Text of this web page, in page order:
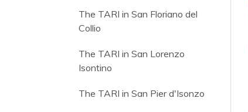
The TARI in San Floriano del
Collio
The TARI in San Lorenzo
Isontino
The TARI in San Pier d'Isonzo